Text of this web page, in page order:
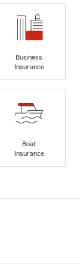
Business
Insurance
Boat
Insurance